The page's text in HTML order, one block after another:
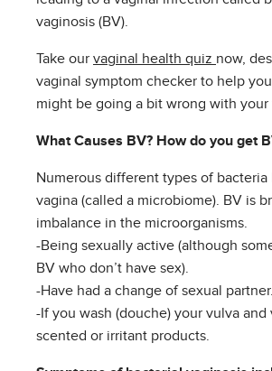
vaginosis (BV).
Take our vaginal health quiz now,
vaginal symptom checker to help
might be going a bit wrong with your
What Causes BV? How do you get
Numerous different types of
vagina (called a microbiome). BV is
imbalance in the microorganisms.
-Being sexually active (although
BV who don’t have sex).
-Have had a change of sexual partner.
-If you wash (douche) your vulva and
scented or irritant products.